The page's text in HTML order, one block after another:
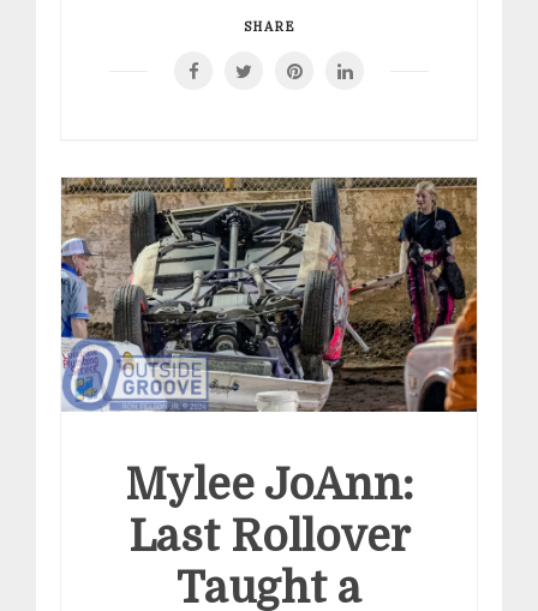
SHARE
Mylee JoAnn:
Last Rollover
Taught a